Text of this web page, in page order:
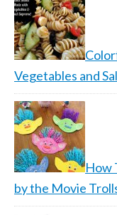
Vegetables and
How
by the Movie